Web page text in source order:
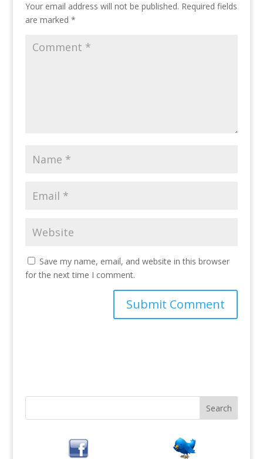
Your email address will not be published. Required fields
are marked *
Save my name, email, and website in this browser
for the next time I comment.